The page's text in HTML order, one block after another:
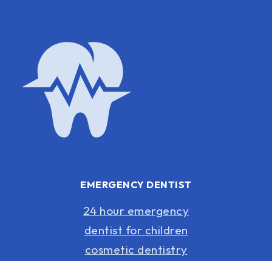
EMERGENCY DENTIST
24 hour emergency
dentist for children
cosmetic dentistry